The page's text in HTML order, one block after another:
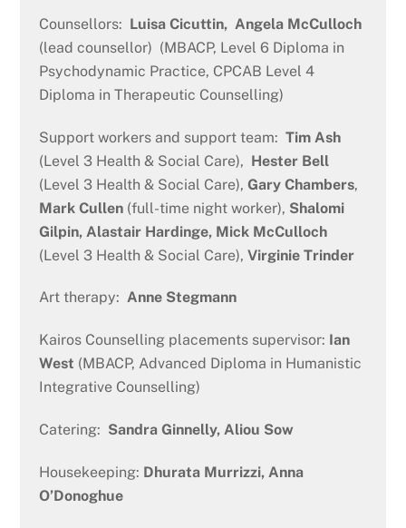
Counsellors: Luisa Cicuttin, Angela McCulloch
(lead counsellor) (MBACP, Level 6 Diploma in
Psychodynamic Practice, CPCAB Level 4
Diploma in Therapeutic Counselling)
Support workers and support team: Tim Ash
(Level 3 Health & Social Care), Hester Bell
(Level 3 Health & Social Care), Gary Chambers,
Mark Cullen (full-time night worker), Shalomi
Gilpin, Alastair Hardinge, Mick McCulloch
(Level 3 Health & Social Care), Virginie Trinder
Art therapy: Anne Stegmann
Kairos Counselling placements supervisor: Ian
West (MBACP, Advanced Diploma in Humanistic
Integrative Counselling)
Catering: Sandra Ginnelly, Aliou Sow
Housekeeping: DhurataMurrizzi, Anna
O’Donoghue